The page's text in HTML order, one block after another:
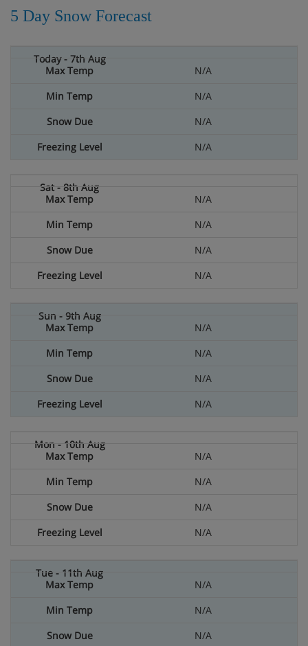
5 Day Snow Forecast
N/A
N/A
N/A
N/A
N/A
N/A
N/A
N/A
N/A
N/A
N/A
N/A
N/A
N/A
N/A
N/A
N/A
N/A
N/A